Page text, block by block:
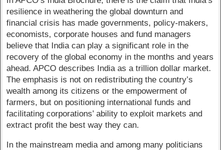
resilience in weathering the global downturn and
financial crisis has made governments, policy-makers,
economists, corporate houses and fund managers
believe that India can play a significant role in the
recovery of the global economy in the months and years
ahead. APCO describes India as a trillion dollar market.
The emphasis is not on redistributing the country’s
wealth among its citizens or the empowerment of
farmers, but on positioning international funds and
facilitating corporations’ ability to exploit markets and
extract profit the best way they can.
In the mainstream media and among many politicians